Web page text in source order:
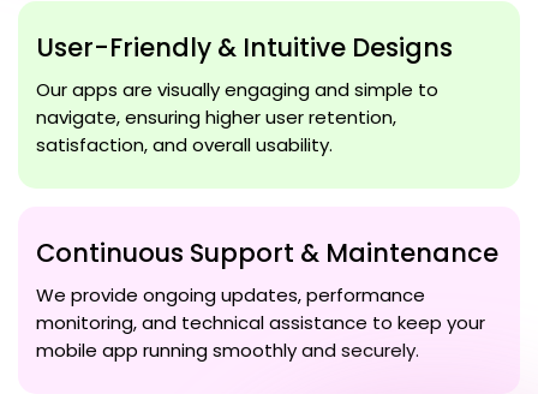
User-Friendly & Intuitive Designs
Our apps are visually engaging and simple to
navigate, ensuring higher user retention,
satisfaction, and overall usability.
Continuous Support & Maintenance
We provide ongoing updates, performance
monitoring, and technical assistance to keep your
mobile app running smoothly and securely.